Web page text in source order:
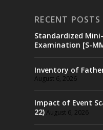
RECENT POSTS
Standardized
Examination [S-
Inventory of
August 6, 2026
Impact of Event
22)August 6, 2026